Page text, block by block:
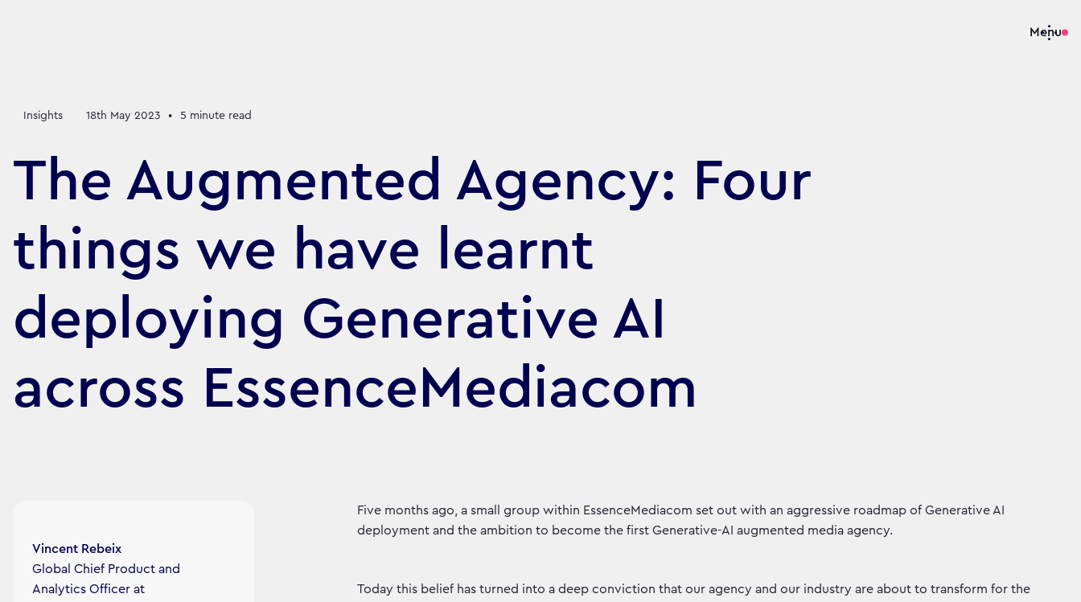
Menu
Insights 18th May 2023 • 5 minute read
The Augmented Agency: Four
things we have learnt
deploying Generative AI
across EssenceMediacom
Article's author
Vincent Rebeix
Global Chief Product and
Analytics Officer at
Five months ago, a small group within EssenceMediacom set out with an aggressive roadmap of Generative AI
deployment and the ambition to become the first Generative-AI augmented media agency.
Today this belief has turned into a deep conviction that our agency and our industry are about to transform for the